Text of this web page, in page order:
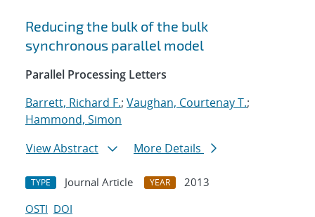
Reducing the bulk of the bulk
synchronous parallel model
Parallel Processing Letters
Barrett, Richard F.; Vaughan, Courtenay T.;
Hammond, Simon
View Abstract
More Details
TYPE Journal Article YEAR
2013
OSTI DOI